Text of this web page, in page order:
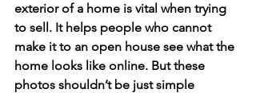
exterior of a home is vital when trying
to sell. It helps people who cannot
make it to an open house see what the
home looks like online. But these
photos shouldn’t be just simple